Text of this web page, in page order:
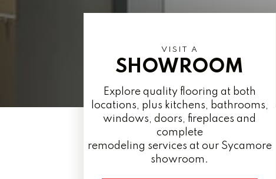
VISIT A
SHOWROOM
Explore quality flooring at both
locations, plus kitchens, bathrooms,
windows, doors, fireplaces and
complete
remodeling services at our Sycamore
showroom.